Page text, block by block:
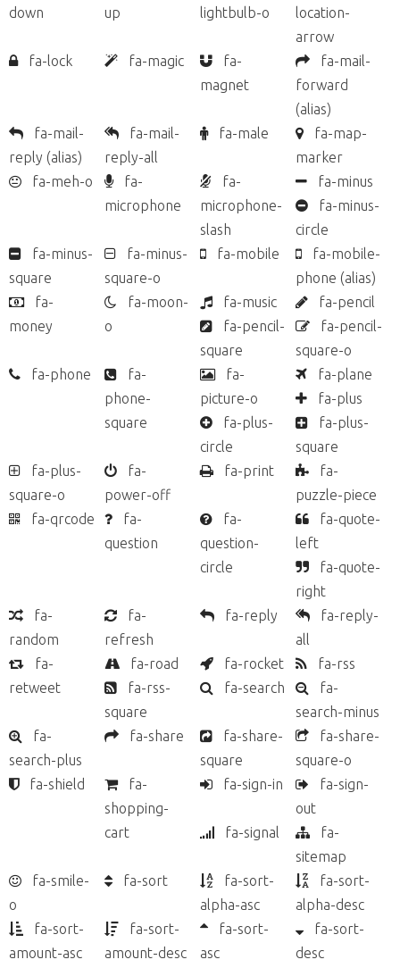
down up lightbulb-o
location-
arrow
fa-lock
fa-magic
fa-
magnet
fa-mail-
forward
(alias)
fa-mail-
reply (alias)
fa-mail-
reply-all
fa-male
fa-map-
marker
fa-meh-o
fa-
microphone
fa-
microphone-
slash
fa-minus
fa-minus-
circle
fa-minus-
square
fa-minus-
square-o
fa-mobile
fa-mobile-
phone (alias)
fa-
money
fa-moon-
o
fa-music
fa-pencil
fa-pencil-
square
fa-pencil-
square-o
fa-phone
fa-
phone-
square
fa-
picture-o
fa-plane
fa-plus
fa-plus-
circle
fa-plus-
square
fa-plus-
square-o
fa-
power-off
fa-print
fa-
puzzle-piece
fa-qrcode
fa-
question
fa-
question-
circle
fa-quote-
left
fa-quote-
right
fa-
random
fa-
refresh
fa-reply
fa-reply-
all
fa-
retweet
fa-road fa-rocket
fa-rss
fa-rss-
square
fa-search
fa-
search-minus
fa-
search-plus
fa-share
fa-share-
square
fa-share-
square-o
fa-shield
fa-
shopping-
cart
fa-sign-in
fa-sign-
out
fa-signal
fa-
sitemap
fa-smile-
o
fa-sort
fa-sort-
alpha-asc
fa-sort-
alpha-desc
fa-sort-
amount-asc
fa-sort-
amount-desc
fa-sort-
asc
fa-sort-
desc